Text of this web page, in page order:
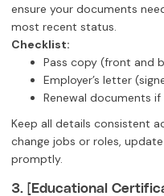
ensure your documents
most recent status.
Checklist:
Pass copy (front and
Employer’s letter
Renewal documents
Keep all details consistent
change jobs or roles,
promptly.
3. [Educational